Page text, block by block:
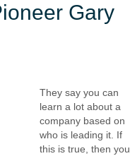
Gary
They say you can
learn a lot about a
company based on
who is leading it. If
this is true, then you